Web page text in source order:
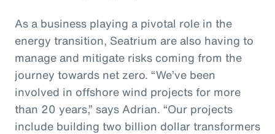
As a business playing a pivotal role in the
energy transition, Seatrium are also having to
manage and mitigate risks coming from the
journey towards net zero. “We’ve been
involved in offshore wind projects for more
than 20 years,” says Adrian. “Our projects
include building two billion dollar transformers